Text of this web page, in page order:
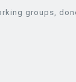
groups,